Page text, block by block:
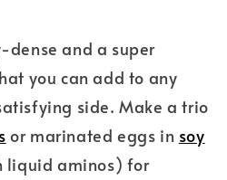
dense and a super
you can add to any
side. Make a trio
or marinated eggs in soy
liquid aminos) for